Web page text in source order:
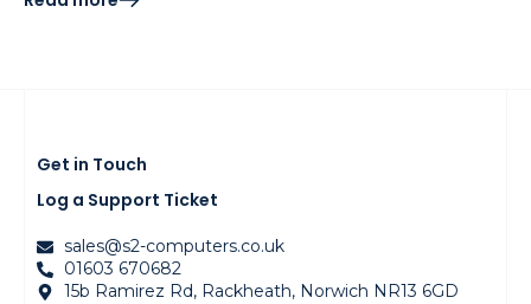
Get in Touch
Log a Support Ticket
sales@s2-computers.co.uk
01603 670682
15b Ramirez Rd, Rackheath, Norwich NR13 6GD